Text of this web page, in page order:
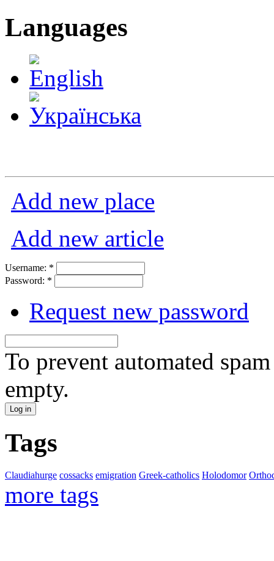
Languages
Add new place
Add new article
Username: *
Password: *
Request new password
To prevent automated
empty.
Tags
Claudiahurge cossacks emigration Greek-catholics Holodomor
more tags